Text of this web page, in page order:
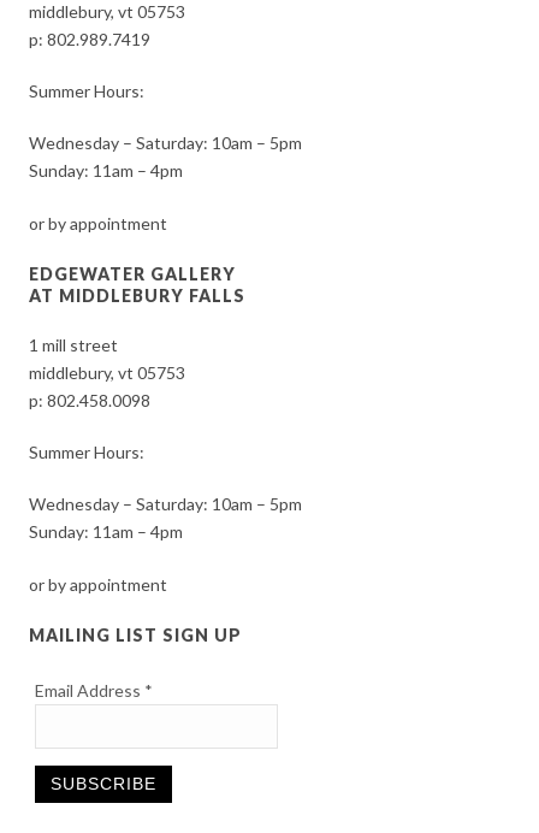
middlebury, vt 05753
p:802.989.7419
Summer Hours:
Wednesday – Saturday: 10am – 5pm
Sunday: 11am – 4pm
or by appointment
EDGEWATER GALLERY
AT MIDDLEBURY FALLS
1 mill street
middlebury, vt 05753
p:802.458.0098
Summer Hours:
Wednesday – Saturday: 10am – 5pm
Sunday: 11am – 4pm
or by appointment
MAILING LIST SIGN UP
Email Address *